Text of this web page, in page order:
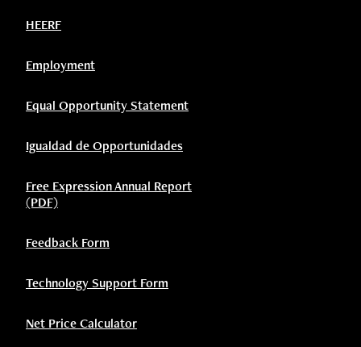
HEERF
Employment
Equal Opportunity Statement
Igualdad de Opportunidades
Free Expression Annual Report
(PDF)
Feedback Form
Technology Support Form
Net Price Calculator